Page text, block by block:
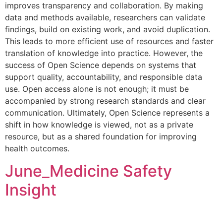
improves transparency and collaboration. By making
data and methods available, researchers can validate
findings, build on existing work, and avoid duplication.
This leads to more efficient use of resources and faster
translation of knowledge into practice. However, the
success of Open Science depends on systems that
support quality, accountability, and responsible data
use. Open access alone is not enough; it must be
accompanied by strong research standards and clear
communication. Ultimately, Open Science represents a
shift in how knowledge is viewed, not as a private
resource, but as a shared foundation for improving
health outcomes.
June_Medicine Safety
Insight